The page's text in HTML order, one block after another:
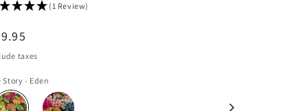
(1 Review)
taxes
Story - Eden